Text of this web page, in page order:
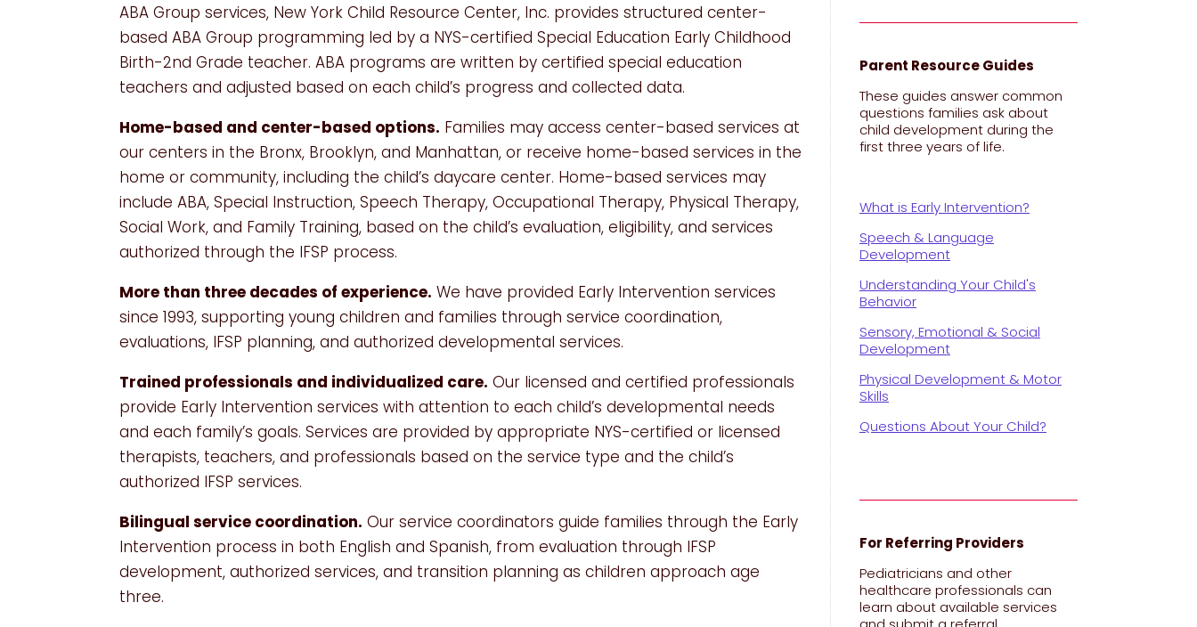
ABA Group services, New York Child Resource Center, Inc. provides structured center-
based ABA Group programming led by a NYS-certified Special Education Early Childhood
Birth-2nd Grade teacher. ABA programs are written by certified special education
teachers and adjusted based on each child’s progress and collected data.
Home-based and center-based options. Families may access center-based services at
our centers in the Bronx, Brooklyn, and Manhattan, or receive home-based services in the
home or community, including the child’s daycare center. Home-based services may
include ABA, Special Instruction, Speech Therapy, Occupational Therapy, Physical Therapy,
Social Work, and Family Training, based on the child’s evaluation, eligibility, and services
authorized through the IFSP process.
More than three decades of experience. We have provided Early Intervention services
since 1993, supporting young children and families through service coordination,
evaluations, IFSP planning, and authorized developmental services.
Trained professionals and individualized care. Our licensed and certified professionals
provide Early Intervention services with attention to each child’s developmental needs
and each family’s goals. Services are provided by appropriate NYS-certified or licensed
therapists, teachers, and professionals based on the service type and the child’s
authorized IFSP services.
Bilingual service coordination. Our service coordinators guide families through the Early
Intervention process in both English and Spanish, from evaluation through IFSP
development, authorized services, and transition planning as children approach age
three.
Parent Resource Guides
These guides answer common
questions families ask about
child development during the
first three years of life.
What is Early Intervention?
Speech & Language
Development
Understanding Your Child's
Behavior
Sensory, Emotional & Social
Development
Physical Development & Motor
Skills
Questions About Your Child?
For Referring Providers
Pediatricians and other
healthcare professionals can
learn about available services